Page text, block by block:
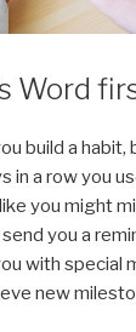
Word
build a habit,
in a row you
you might
you a
with special
new